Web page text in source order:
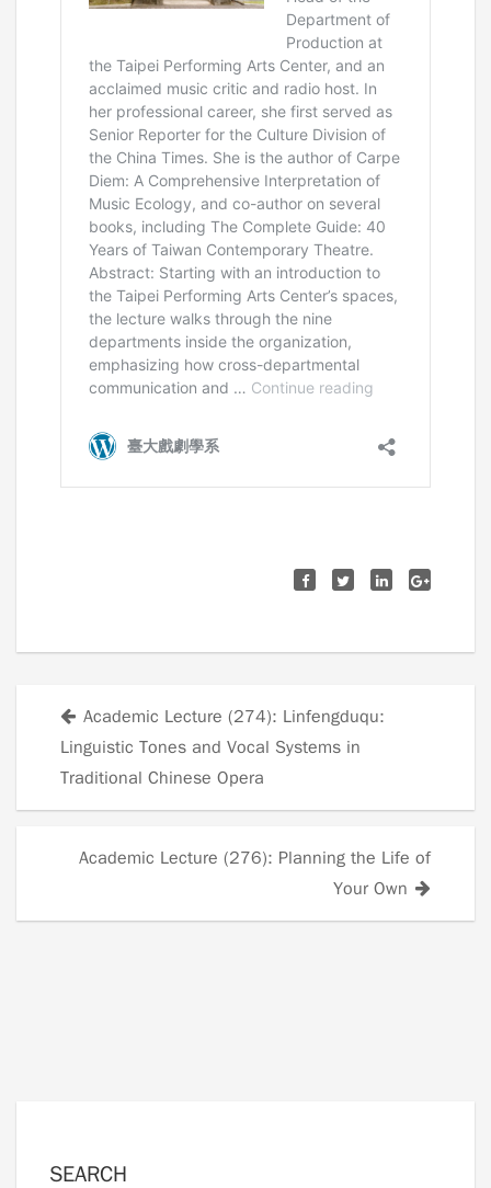
Posts
navigation
Academic Lecture (274): Linfengduqu:
Linguistic Tones and Vocal Systems in
Traditional Chinese Opera
Academic Lecture (276): Planning the Life of
Your Own
SEARCH